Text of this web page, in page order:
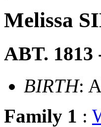
Melissa
ABT. 1813 -
BIRTH:
Family 1 :